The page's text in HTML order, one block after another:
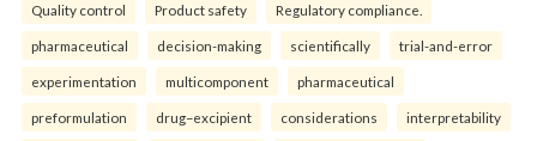
Quality control Product safety Regulatory compliance.
pharmaceutical decision-making scientifically trial-and-error
experimentation multicomponent pharmaceutical
preformulation drug–excipient considerations interpretability